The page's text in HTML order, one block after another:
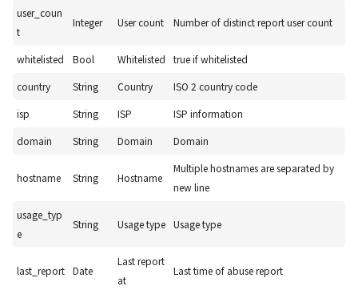
user_coun
t
Integer User count Number of distinct report user count
whitelisted Bool Whitelisted
true if whitelisted
country
String Country
ISO 2 country code
isp
String ISP
ISP information
domain
String Domain Domain
hostname String Hostname
Multiple hostnames are separated by
new line
usage_typ
e
String Usage type Usage type
last_report Date
Last report
at
Last time of abuse report